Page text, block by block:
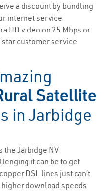
a discount by bundling
internet service
HD video on 25 Mbps or
customer service
Satellite
in Jarbidge
the Jarbidge NV
it can be to get
DSL lines just can’t
download speeds.